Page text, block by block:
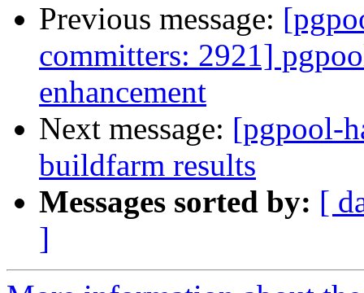
Previous message:
committers: 2921]
enhancement
Next message: [pgpool-
buildfarm results
Messages sorted by: [
]